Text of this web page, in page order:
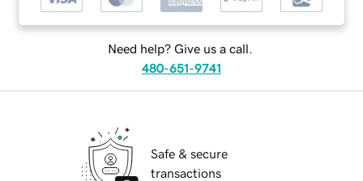
Need help? Give us a call.
480-651-9741
Safe & secure
transactions